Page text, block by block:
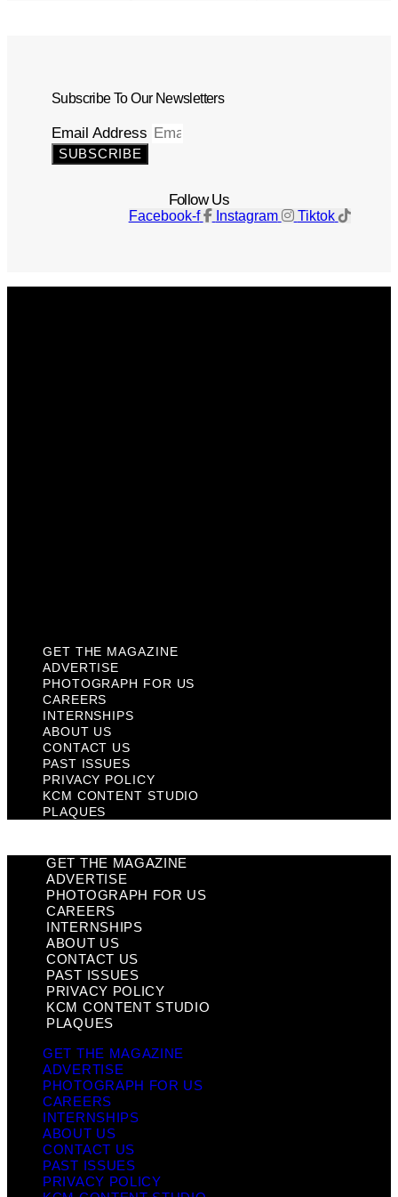
Subscribe To Our Newsletters
Email Address
SUBSCRIBE
Follow Us
Facebook-f Instagram Tiktok
GET THE MAGAZINE
ADVERTISE
PHOTOGRAPH FOR US
CAREERS
INTERNSHIPS
ABOUT US
CONTACT US
PAST ISSUES
PRIVACY POLICY
KCM CONTENT STUDIO
PLAQUES
GET THE MAGAZINE
ADVERTISE
PHOTOGRAPH FOR US
CAREERS
INTERNSHIPS
ABOUT US
CONTACT US
PAST ISSUES
PRIVACY POLICY
KCM CONTENT STUDIO
PLAQUES
GET THE MAGAZINE
ADVERTISE
PHOTOGRAPH FOR US
CAREERS
INTERNSHIPS
ABOUT US
CONTACT US
PAST ISSUES
PRIVACY POLICY